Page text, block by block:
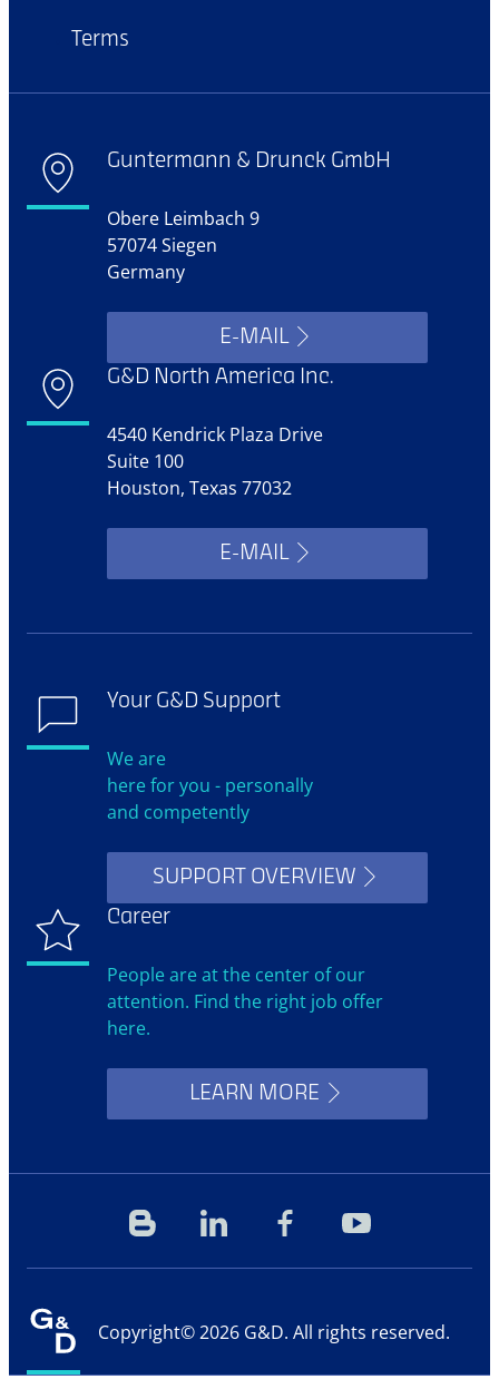
Terms
Guntermann & Drunck GmbH
Obere Leimbach 9
57074 Siegen
Germany
E-MAIL
G&D North America Inc.
4540 Kendrick Plaza Drive
Suite 100
Houston, Texas 77032
E-MAIL
Your G&D Support
We are
here for you - personally
and competently
SUPPORT OVERVIEW
Career
People are at the center of our
attention. Find the right job offer
here.
LEARN MORE
Copyright© 2026 G&D. All rights reserved.